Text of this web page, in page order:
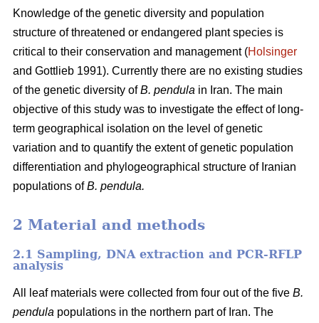
Knowledge of the genetic diversity and population
structure of threatened or endangered plant species is
critical to their conservation and management (Holsinger
and Gottlieb 1991). Currently there are no existing studies
of the genetic diversity ofB. pendula in Iran. The main
objective of this study was to investigate the effect of long-
term geographical isolation on the level of genetic
variation and to quantify the extent of genetic population
differentiation and phylogeographical structure of Iranian
populations ofB. pendula.
2 Material and methods
2.1 Sampling, DNA extraction and PCR-RFLP
analysis
All leaf materials were collected from four out of the five B.
pendula populations in the northern part of Iran. The